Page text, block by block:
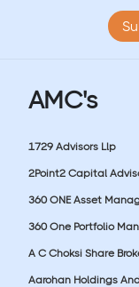
AMC's
1729 Advisors Llp
2Point2 Capital
360 ONE Asset
360 One Portfolio
A C Choksi Share
Aarohan Holdings